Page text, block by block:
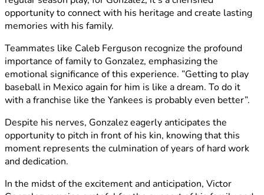
opportunity to connect with his heritage and create lasting
memories with his family.
Teammates like Caleb Ferguson recognize the profound
importance of family to Gonzalez, emphasizing the
emotional significance of this experience. ”Getting to play
baseball in Mexico again for him is like a dream. To do it
with a franchise like the Yankees is probably even better”.
Despite his nerves, Gonzalez eagerly anticipates the
opportunity to pitch in front of his kin, knowing that this
moment represents the culmination of years of hard work
and dedication.
In the midst of the excitement and anticipation, Victor